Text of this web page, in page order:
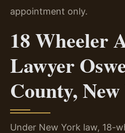
appointment only.
18 Wheeler
Lawyer
County,
Under New York law, 18-